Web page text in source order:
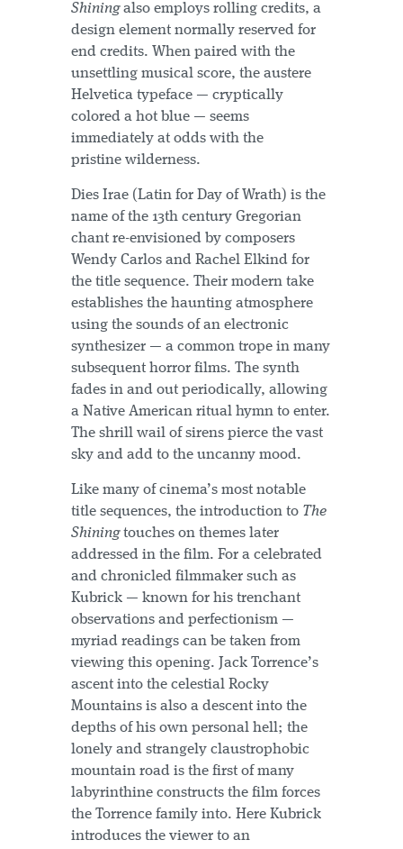
Shiningalso employs rolling credits, a
design element normally reserved for
end credits. When paired with the
unsettling musical score, the austere
Helvetica typeface — cryptically
colored a hot blue — seems
immediately at odds with the
pristine wilderness.
Dies Irae (Latin for Day of Wrath) is the
name of the 13th century Gregorian
chant re-envisioned by composers
Wendy Carlos and Rachel Elkind for
the title sequence. Their modern take
establishes the haunting atmosphere
using the sounds of an electronic
synthesizer — a common trope in many
subsequent horror films. The synth
fades in and out periodically, allowing
a Native American ritual hymn to enter.
The shrill wail of sirens pierce the vast
sky and add to the uncanny mood.
Like many of cinema’s most notable
title sequences, the introduction to The
Shiningtouches on themes later
addressed in the film. For a celebrated
and chronicled filmmaker such as
Kubrick — known for his trenchant
observations and perfectionism —
myriad readings can be taken from
viewing this opening. Jack Torrence’s
ascent into the celestial Rocky
Mountains is also a descent into the
depths of his own personal hell; the
lonely and strangely claustrophobic
mountain road is the first of many
labyrinthine constructs the film forces
the Torrence family into. Here Kubrick
introduces the viewer to an